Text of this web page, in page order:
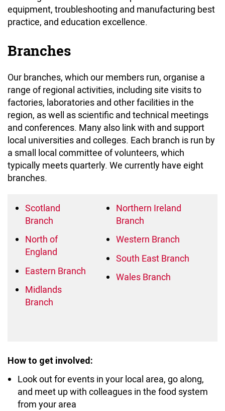
equipment, troubleshooting and manufacturing best
practice, and education excellence.
Branches
Our branches, which our members run, organise a
range of regional activities, including site visits to
factories, laboratories and other facilities in the
region, as well as scientific and technical meetings
and conferences. Many also link with and support
local universities and colleges. Each branch is run by
a small local committee of volunteers, which
typically meets quarterly. We currently have eight
branches.
Scotland
Branch
North of
England
Eastern Branch
Midlands
Branch
Northern Ireland
Branch
Western Branch
South East Branch
Wales Branch
How to get involved:
Look out for events in your local area, go along,
and meet up with colleagues in the food system
from your area